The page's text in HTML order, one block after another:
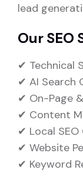
lead
Our SEO
✔ Technical
✔ AI Search
✔ On-Page
✔ Content
✔ Local
✔ Website
✔ Keyword